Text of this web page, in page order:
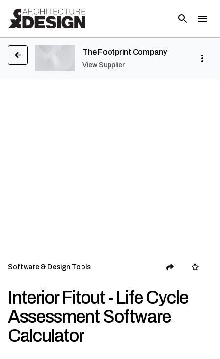
The Footprint Company
View Supplier
Software & Design Tools
Interior Fitout - Life Cycle
Assessment Software
Calculator